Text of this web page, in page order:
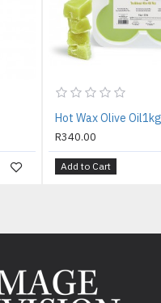
Hot Wax Olive Oil1kg
R340.00
Add to Cart